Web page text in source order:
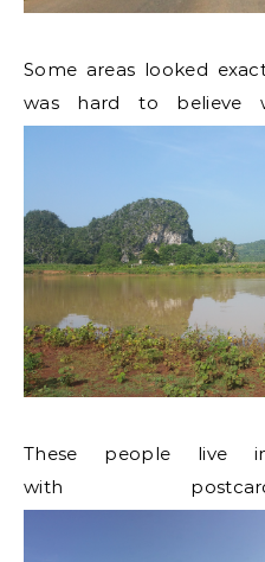
Some areas looked
was hard to believe
These people live
with